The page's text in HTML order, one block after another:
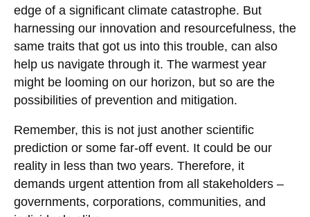
edge of a significant climate catastrophe. But
harnessing our innovation and resourcefulness, the
same traits that got us into this trouble, can also
help us navigate through it. The warmest year
might be looming on our horizon, but so are the
possibilities of prevention and mitigation.
Remember, this is not just another scientific
prediction or some far-off event. It could be our
reality in less than two years. Therefore, it
demands urgent attention from all stakeholders –
governments, corporations, communities, and